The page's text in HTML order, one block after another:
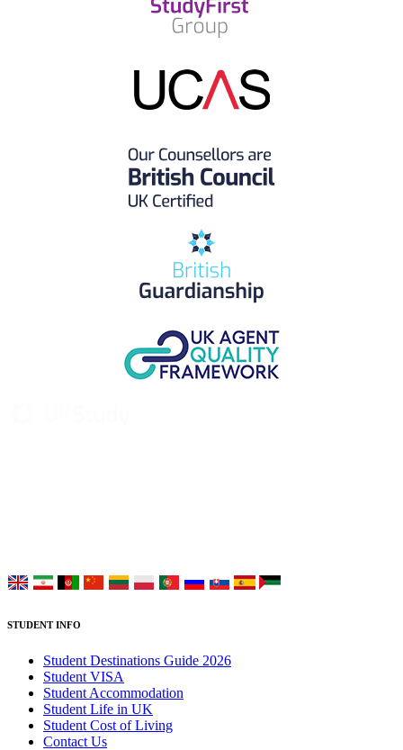
STUDENT INFO
Student Destinations Guide 2026
Student VISA
Student Accommodation
Student Life in UK
Student Cost of Living
Contact Us